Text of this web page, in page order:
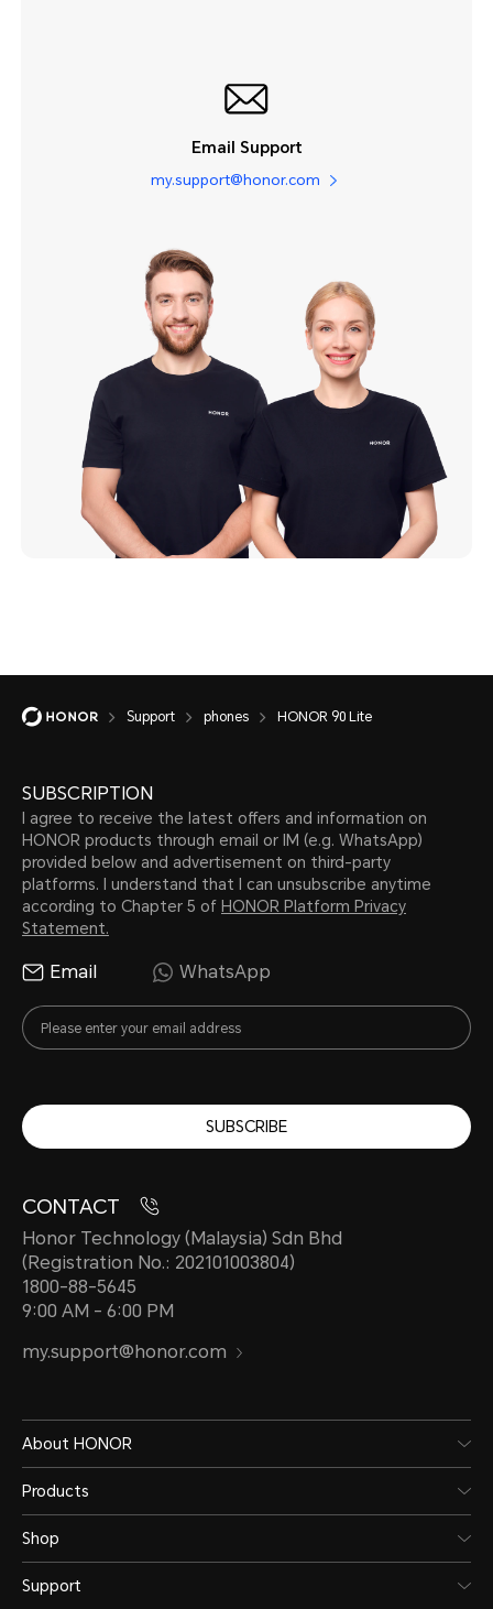
Email Support
my.support@honor.com
Support phones HONOR 90 Lite
SUBSCRIPTION
I agree to receive the latest offers and information on
HONOR products through email or IM (e.g. WhatsApp)
provided below and advertisement on third-party
platforms. I understand that I can unsubscribe anytime
according to Chapter 5 of HONOR Platform Privacy
Statement.
Email WhatsApp
SUBSCRIBE
CONTACT
Honor Technology (Malaysia) Sdn Bhd
(Registration No.: 202101003804)
1800-88-5645
9:00 AM - 6:00 PM
my.support@honor.com
About HONOR
Products
Shop
Support